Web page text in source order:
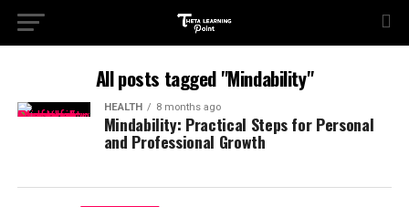
All posts tagged "Mindability"
HEALTH 8 months ago
Mindability: Practical Steps for Personal
and Professional Growth